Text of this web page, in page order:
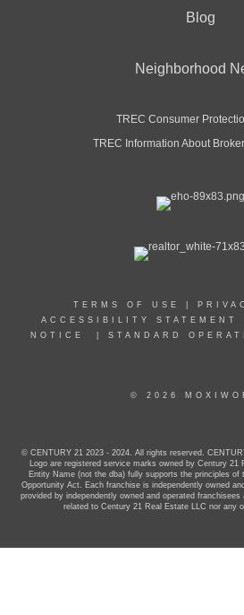
Blog
Neighborhood
TREC Consumer
TREC Information About
TERMS OF USE
ACCESSIBILITY STATEMENT
NOTICE
STANDARD
© 2026
© CENTURY 21 2023 - 2024. All rights reserved.
Logo are registered service marks owned by Century 21
Entity Name (not the dba) fully supports the principles of
Opportunity Act. Each franchise is independently owned
provided by independently owned and operated
related to Century 21 Real Estate LLC nor any